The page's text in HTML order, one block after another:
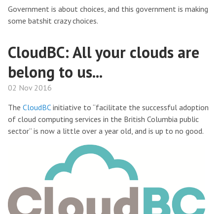
Government is about choices, and this government is making
some batshit crazy choices.
CloudBC: All your clouds are
belong to us...
02 Nov 2016
The CloudBC initiative to “facilitate the successful adoption
of cloud computing services in the British Columbia public
sector” is now a little over a year old, and is up to no good.